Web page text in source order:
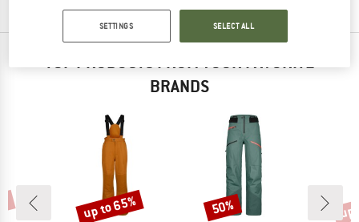
TOP PRODUCTS FROM YOUR FAVORITE
BRANDS
Discount
up to 65% Discount
50%
SETTINGS SELECT ALL